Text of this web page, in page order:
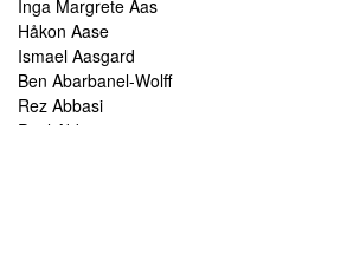
Inga Margrete Aas
Håkon Aase
Ismael Aasgard
Ben Abarbanel-Wolff
Rez Abbasi
Paul Abbot